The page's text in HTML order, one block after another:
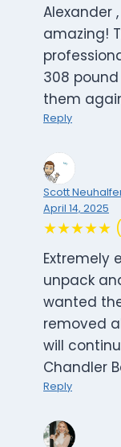
Alexander
amazing!
308
them
Reply
Scott
April 14, 2025
★★★★★
Extremely
unpack
wanted
removed
will
Chandler
Reply